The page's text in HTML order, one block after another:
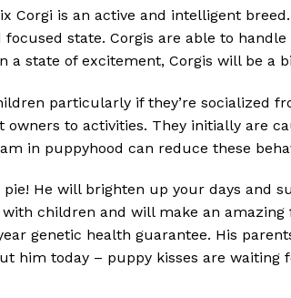
Corgi is an active and intelligent breed.
state. Corgis are able to
a state of excitement, Corgis will be a
particularly if they’re socialized
owners to activities. They initially are
in puppyhood can reduce these
He will brighten up your days and
children and will make an
genetic health guarantee. His
him today – puppy kisses are waiting